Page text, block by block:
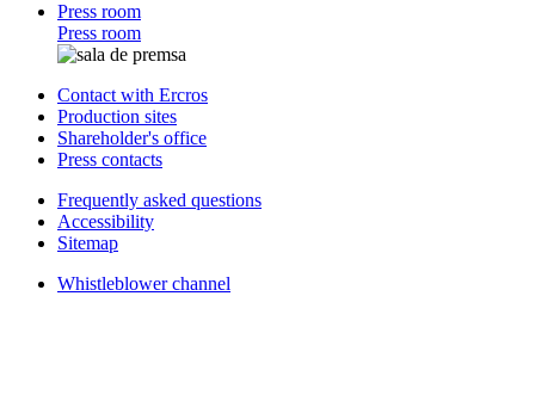
Press room
Press room
Contact with Ercros
Production sites
Shareholder's office
Press contacts
Frequently asked questions
Accessibility
Sitemap
Whistleblower channel